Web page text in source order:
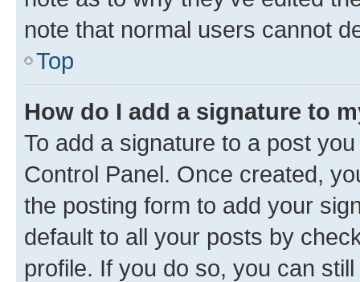
note that normal users cannot
Top
How do I add a signature to
To add a signature to a post
Control Panel. Once created,
the posting form to add your
default to all your posts by
profile. If you do so, you can